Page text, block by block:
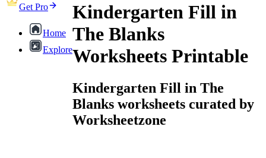
Get Pro
Home
Explore
Kindergarten Fill in
The Blanks
Worksheets Printable
Kindergarten Fill in The
Blanks worksheets curated by
Worksheetzone